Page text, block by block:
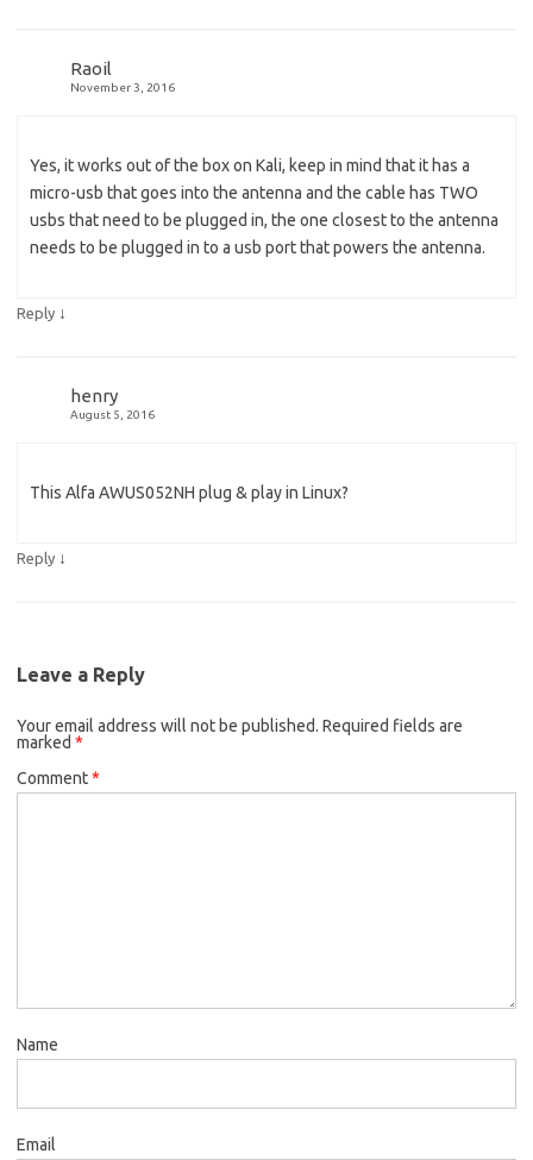
Raoil
November 3, 2016
Yes, it works out of the box on Kali, keep in mind that it has a
micro-usb that goes into the antenna and the cable has TWO
usbs that need to be plugged in, the one closest to the antenna
needs to be plugged in to a usb port that powers the antenna.
Reply ↓
henry
August 5, 2016
This Alfa AWUS052NH plug & play in Linux?
Reply ↓
Leave a Reply
Your email address will not be published. Required fields are
marked *
Comment*
Name
Email